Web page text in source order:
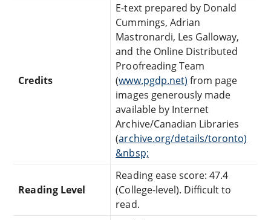
Credits
E-text prepared by Donald
Cummings, Adrian
Mastronardi, Les Galloway,
and the Online Distributed
Proofreading Team
(www.pgdp.net) from page
images generously made
available by Internet
Archive/Canadian Libraries
(archive.org/details/toronto)
&nbsp;
Reading Level
Reading ease score: 47.4
(College-level). Difficult to
read.